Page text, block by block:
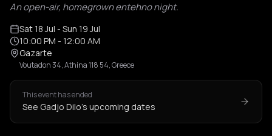
An open-air, homegrown entehno night.
Sat 18 Jul - Sun 19 Jul
10:00 PM - 12:00 AM
Gazarte
Voutadon 34, Athina 118 54, Greece
This event has ended
See Gadjo Dilo's upcoming dates